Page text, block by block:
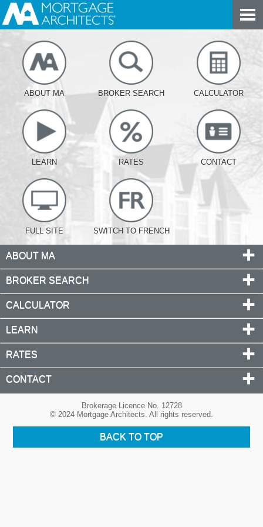
ABOUT MA BROKER SEARCH CALCULATOR
LEARN RATES CONTACT
FULL SITE SWITCH TO FRENCH
ABOUT MA
BROKER SEARCH
CALCULATOR
LEARN
RATES
CONTACT
Brokerage Licence No. 12728
© 2024 Mortgage Architects. All rights reserved.
BACK TO TOP